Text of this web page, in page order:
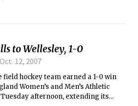
to Wellesley, 1-0
Oct. 12, 2007
field hockey team earned a 1-0 win
Women’s and Men’s Athletic
afternoon, extending its